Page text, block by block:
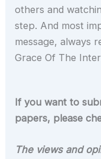
others and
step. And most
message, always
Grace Of The
If you want to
papers, please
The views and